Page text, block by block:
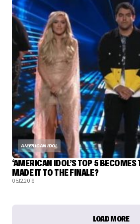
AMERICAN IDOL
‘AMERICAN IDOL’S TOP 5
MADE IT TO THE FINALE?
05.12.2019
LOAD MORE